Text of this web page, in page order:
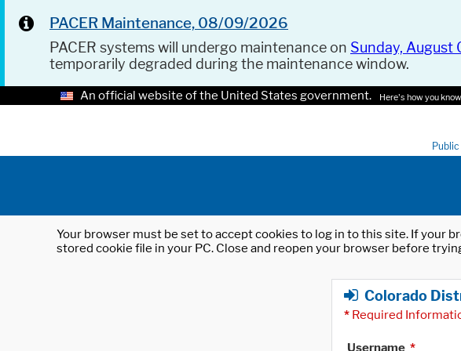
PACER Maintenance, 08/09/2026
PACER systems will undergo maintenance on Sunday, August
temporarily degraded during the maintenance window.
An official website of the United States government. Here's how you
Your browser must be set to accept cookies to log in to this site. If your
stored cookie file in your PC. Close and reopen your browser before
Colorado
* Required
Username *